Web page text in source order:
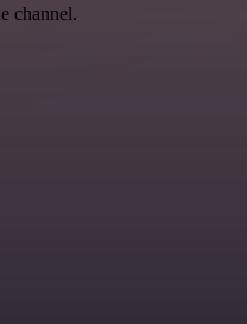
channel.